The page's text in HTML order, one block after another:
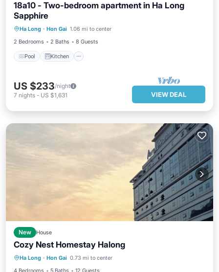
18a10 - Two-bedroom apartment in Ha Long
Sapphire
Ha Long · Hon Gai 1.06 mi to center
2 Bedrooms
2 Baths 8 Guests
Pool Kitchen
Internet
US $233/night
7 nights - US $1,631 VIEW DEAL
New House
Cozy Nest Homestay Halong
Ha Long · Hon Gai 0.73 mi to center
4 Bedrooms
5 Baths 12 Guests
Parking Kitchen
Air Conditioner
Internet